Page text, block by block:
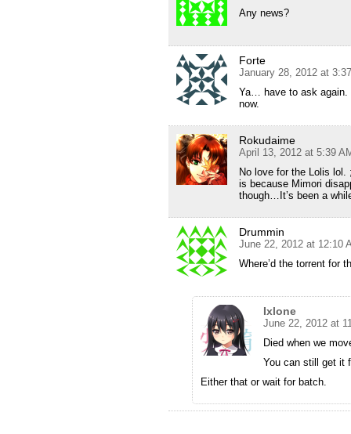
Any news?
Forte
January 28, 2012 at
Ya… have to ask again.
now.
Rokudaime
April 13, 2012 at 5:39
No love for the Lolis
is because Mimori
though…It’s been a
Drummin
June 22, 2012 at 12:10
Where’d the torrent for
Ixlone
June 22, 2012 at
Died when we
You can still get it
Either that or wait for batch.